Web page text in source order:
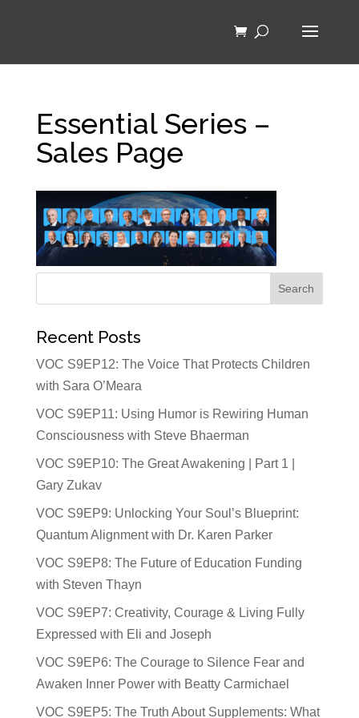
Essential Series –
Sales Page
Recent Posts
VOC S9EP12: The Voice That Protects Children
with Sara O’Meara
VOC S9EP11: Using Humor is Rewiring Human
Consciousness with Steve Bhaerman
VOC S9EP10: The Great Awakening | Part 1 |
Gary Zukav
VOC S9EP9: Unlocking Your Soul’s Blueprint:
Quantum Alignment with Dr. Karen Parker
VOC S9EP8: The Future of Education Funding
with Steven Thayn
VOC S9EP7: Creativity, Courage & Living Fully
Expressed with Eli and Joseph
VOC S9EP6: The Courage to Silence Fear and
Awaken Inner Power with Beatty Carmichael
VOC S9EP5: The Truth About Supplements: What